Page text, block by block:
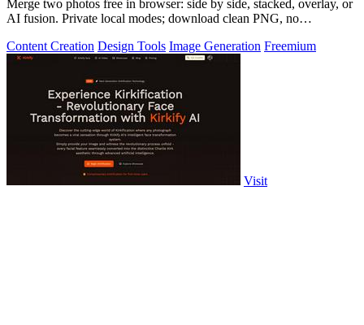
Merge two photos free in browser: side by side, stacked, overlay, or
AI fusion. Private local modes; download clean PNG, no
Content Creation Design Tools Image Generation Freemium
Visit